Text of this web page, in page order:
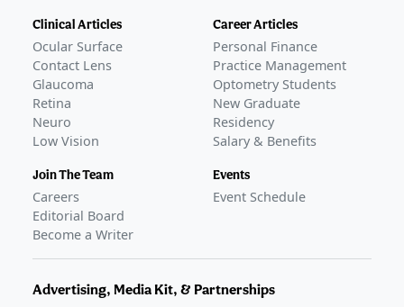
Clinical Articles
Ocular Surface
Contact Lens
Glaucoma
Retina
Neuro
Low Vision
Join The Team
Careers
Editorial Board
Become a Writer
Career Articles
Personal Finance
Practice Management
Optometry Students
New Graduate
Residency
Salary & Benefits
Events
Event Schedule
Advertising, Media Kit, & Partnerships